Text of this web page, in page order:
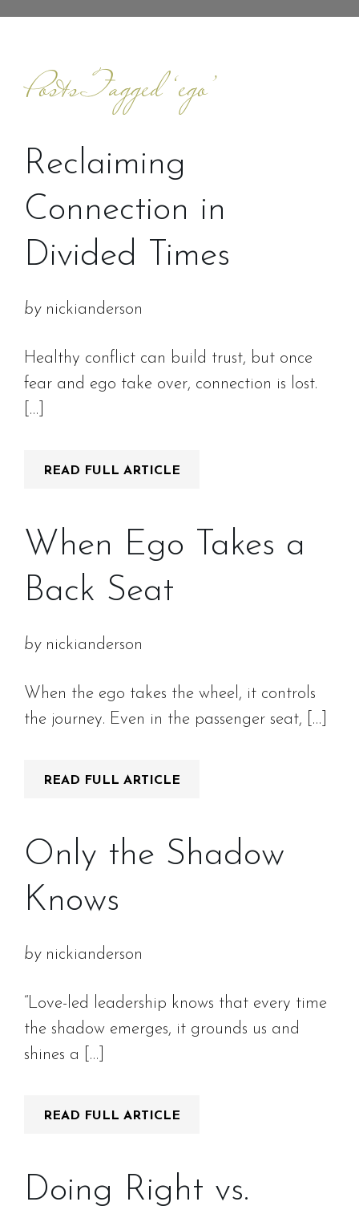
Posts Tagged ‘ego’
Reclaiming
Connection in
Divided Times
bynickianderson
Healthy conflict can build trust, but once
fear and ego take over, connection is lost.
[…]
READ FULL ARTICLE
When Ego Takes a
Back Seat
bynickianderson
When the ego takes the wheel, it controls
the journey. Even in the passenger seat, […]
READ FULL ARTICLE
Only the Shadow
Knows
bynickianderson
“Love-led leadership knows that every time
the shadow emerges, it grounds us and
shines a […]
READ FULL ARTICLE
Doing Right vs.